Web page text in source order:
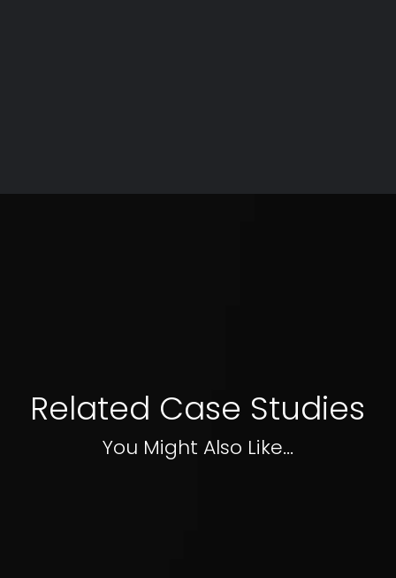
Related Case Studies
You Might Also Like...